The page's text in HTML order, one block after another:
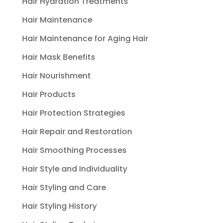
Hair Maintenance
Hair Maintenance for Aging Hair
Hair Mask Benefits
Hair Nourishment
Hair Products
Hair Protection Strategies
Hair Repair and Restoration
Hair Smoothing Processes
Hair Style and Individuality
Hair Styling and Care
Hair Styling History